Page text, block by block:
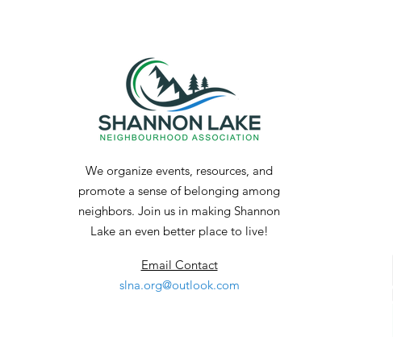
We organize events, resources, and
promote a sense of belonging among
neighbors. Join us in making Shannon
Lake an even better place to live!
Email Contact
slna.org@outlook.com